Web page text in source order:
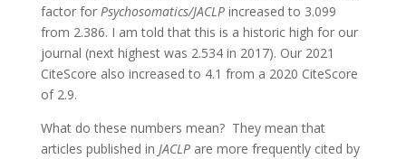
factor for Psychosomatics/JACLPincreased to 3.099
from 2.386. I am told that this is a historic high for our
journal (next highest was 2.534 in 2017). Our 2021
CiteScore also increased to 4.1 from a 2020 CiteScore
of 2.9.
What do these numbers mean? They mean that
articles published in JACLPare more frequently cited by